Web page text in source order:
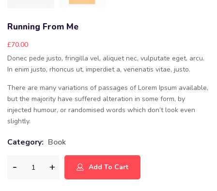
Running From Me
£70.00
Donec pede justo, fringilla vel, aliquet nec, vulputate eget, arcu.
In enim justo, rhoncus ut, imperdiet a, venenatis vitae, justo.
There are many variations of passages of Lorem Ipsum available,
but the majority have suffered alteration in some form, by
injected humour, or randomised words which don’t look even
slightly.
Category: Book
Add To Cart